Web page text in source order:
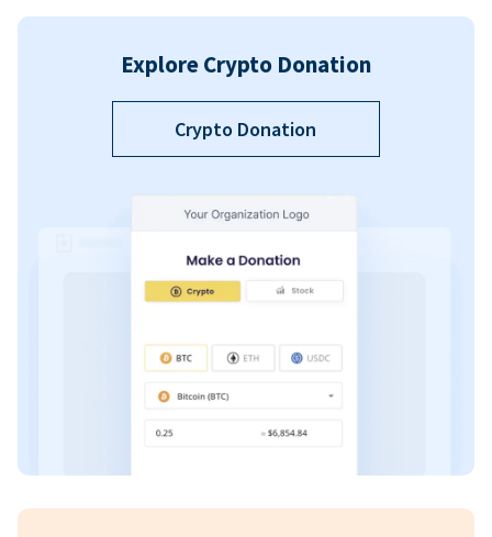
Explore Crypto Donation
Crypto Donation